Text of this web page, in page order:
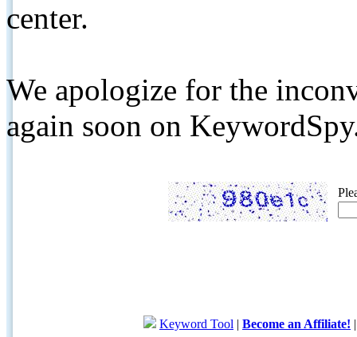
center.
We apologize for the
again soon on
Keyword Tool | Become an Affiliate!